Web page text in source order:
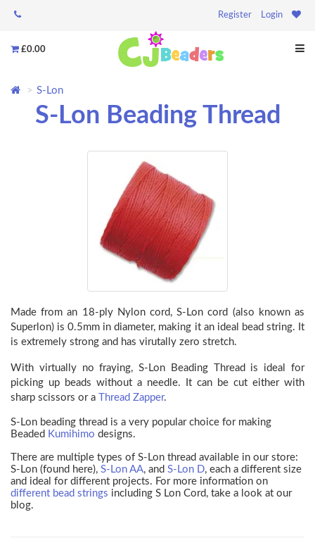
Register Login
£0.00
S-Lon
S-Lon Beading Thread
Made from an 18-ply Nylon cord, S-Lon cord (also known as
Superlon) is 0.5mm in diameter, making it an ideal bead string. It
is extremely strong and has virutally zero stretch.
With virtually no fraying, S-Lon Beading Thread is ideal for
picking up beads without a needle. It can be cut either with
sharp scissors or a
Thread Zapper.
S-Lon beading thread is a very popular choice for making
Beaded Kumihimo designs.
There are multiple types of S-Lon thread available in our store:
S-Lon (found here), S-Lon AA, and S-Lon D, each a different size
and ideal for different projects. For more information on
different bead strings including S Lon Cord, take a look at our
blog.